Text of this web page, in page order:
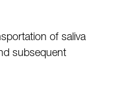
of saliva
subsequent